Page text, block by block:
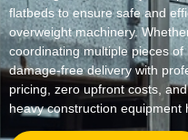
flatbeds to ensure safe and
overweight machinery.
coordinating multiple pieces
damage-free delivery with
pricing, zero upfront costs,
heavy construction equipment